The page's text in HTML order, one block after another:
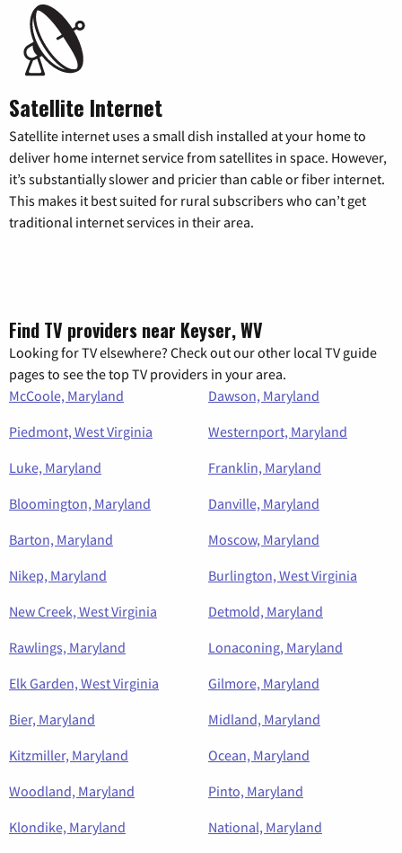
Satellite Internet
Satellite internet uses a small dish installed at your home to
deliver home internet service from satellites in space. However,
it’s substantially slower and pricier than cable or fiber internet.
This makes it best suited for rural subscribers who can’t get
traditional internet services in their area.
Find TV providers near Keyser, WV
Looking for TV elsewhere? Check out our other local TV guide
pages to see the top TV providers in your area.
McCoole, Maryland
Dawson, Maryland
Piedmont, West Virginia
Westernport, Maryland
Luke, Maryland
Franklin, Maryland
Bloomington, Maryland
Danville, Maryland
Barton, Maryland
Moscow, Maryland
Nikep, Maryland
Burlington, West Virginia
New Creek, West Virginia
Detmold, Maryland
Rawlings, Maryland
Lonaconing, Maryland
Elk Garden, West Virginia
Gilmore, Maryland
Bier, Maryland
Midland, Maryland
Kitzmiller, Maryland
Ocean, Maryland
Woodland, Maryland
Pinto, Maryland
Klondike, Maryland
National, Maryland